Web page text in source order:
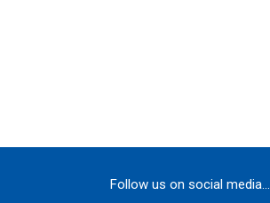
Follow us on social media...